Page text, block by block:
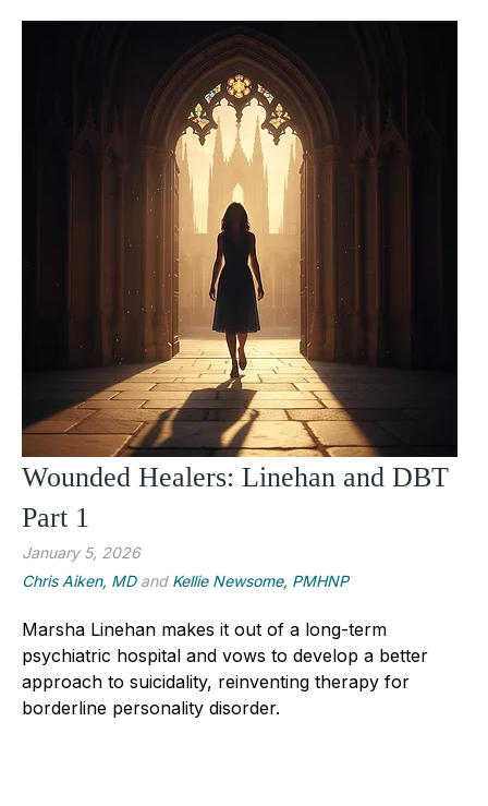
Wounded Healers: Linehan and DBT
Part 1
January 5, 2026
Chris Aiken, MDand Kellie Newsome, PMHNP
Marsha Linehan makes it out of a long-term
psychiatric hospital and vows to develop a better
approach to suicidality, reinventing therapy for
borderline personality disorder.